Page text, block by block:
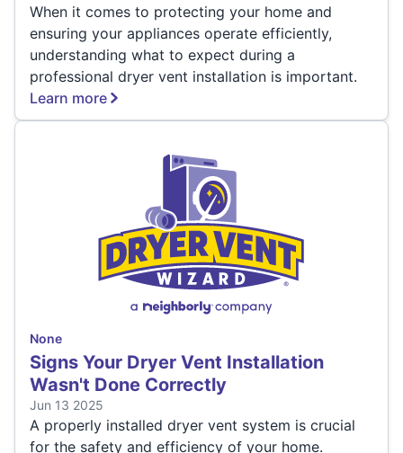
When it comes to protecting your home and
ensuring your appliances operate efficiently,
understanding what to expect during a
professional dryer vent installation is important.
Learn more
None
Signs Your Dryer Vent Installation
Wasn't Done Correctly
Jun 13 2025
A properly installed dryer vent system is crucial
for the safety and efficiency of your home.